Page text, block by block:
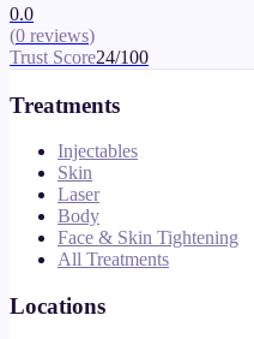
0.0
(0 reviews)
Trust Score24/100
Treatments
Injectables
Skin
Laser
Body
Face & Skin Tightening
All Treatments
Locations